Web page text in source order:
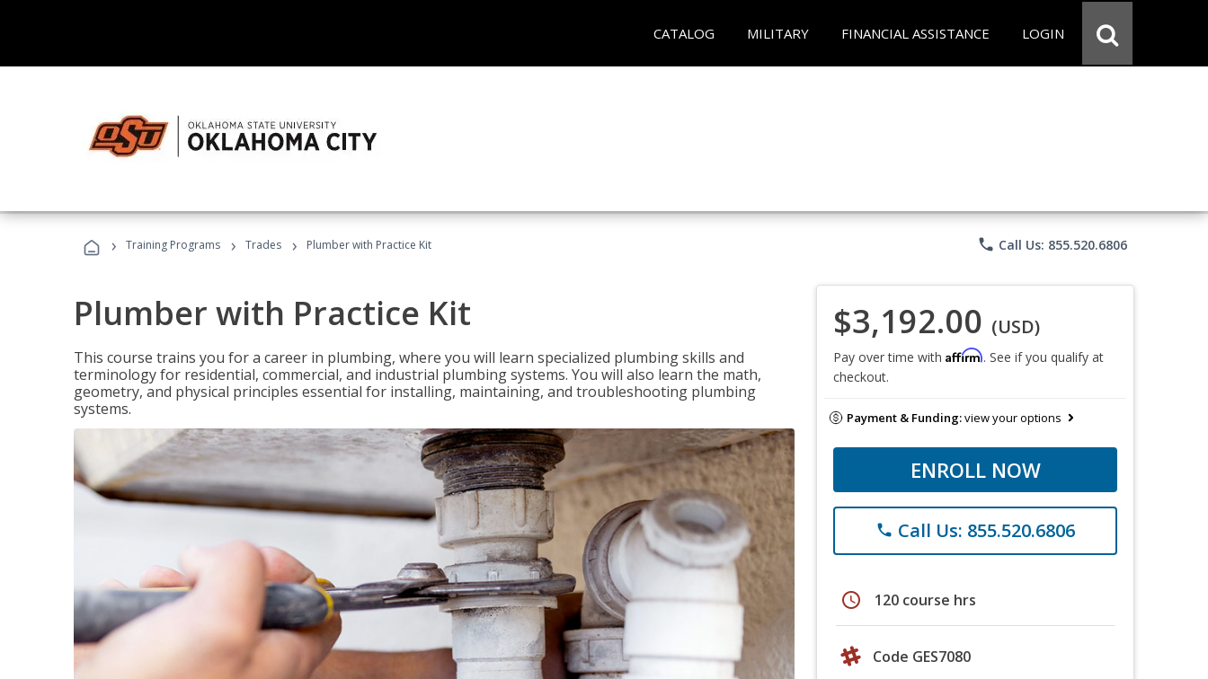
CATALOG MILITARY FINANCIAL ASSISTANCE LOGIN
› Training Programs › Trades › Plumber with Practice Kit phone Call Us: 855.520.6806
Plumber with Practice Kit
This course trains you for a career in plumbing, where you will learn specialized plumbing skills and
terminology for residential, commercial, and industrial plumbing systems. You will also learn the math,
geometry, and physical principles essential for installing, maintaining, and troubleshooting plumbing
systems.
$3,192.00 (USD)
Pay over time with Affirm. See if you qualify at
checkout.
Payment & Funding:view your options
ENROLL NOW
phone Call Us: 855.520.6806
schedule 120 course hrs
Code GES7080